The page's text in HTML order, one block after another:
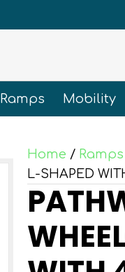
Ramps Mobility
Home / Ramps
L-SHAPED